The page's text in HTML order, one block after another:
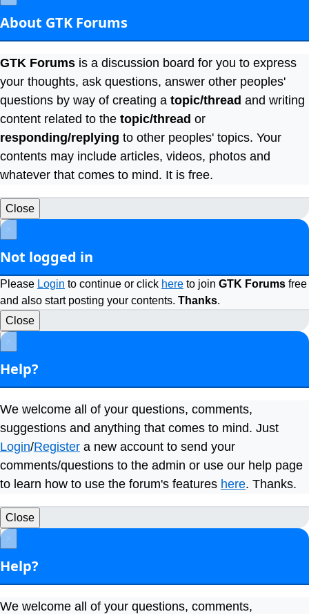
About GTK Forums
GTK Forums is a discussion board for you to express
your thoughts, ask questions, answer other peoples'
questions by way of creating a topic/thread and writing
content related to the topic/thread or
responding/replying to other peoples' topics. Your
contents may include articles, videos, photos and
whatever that comes to mind. It is free.
Close
Not logged in
Please Login to continue or click here to join GTK Forums free
and also start posting your contents. Thanks.
Close
Help?
We welcome all of your questions, comments,
suggestions and anything that comes to mind. Just
Login/Register a new account to send your
comments/questions to the admin or use our help page
to learn how to use the forum's features here. Thanks.
Close
Help?
We welcome all of your questions, comments,